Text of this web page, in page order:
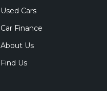
Used Cars
Car Finance
About Us
Find Us